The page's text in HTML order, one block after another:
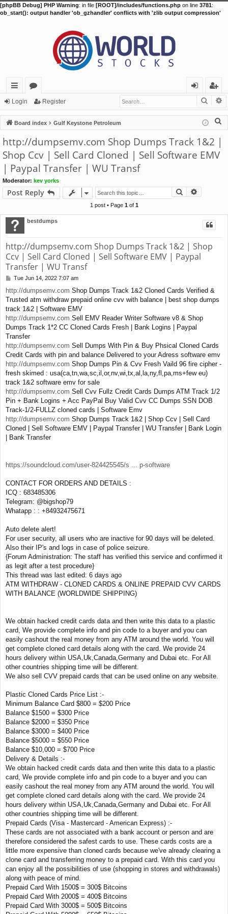
[phpBB Debug] PHP Warning: in file [ROOT]/includes/functions.php on line 3781:
ob_start(): output handler 'ob_gzhandler' conflicts with 'zlib output compression'
ui
ck
lin
ks
or
u
m
in
eg
ist
er
Login Register
Board index Gulf Keystone Petroleum
http://dumpsemv.com Shop Dumps Track 1&2 |
Shop Ccv | Sell Card Cloned | Sell Software EMV
| Paypal Transfer | WU Transf
Moderator: kev yorks
Post Reply Search
1 post • Page 1of 1
bestdumps
http://dumpsemv.com Shop Dumps Track 1&2 | Shop
Ccv | Sell Card Cloned | Sell Software EMV | Paypal
Transfer | WU Transf
P
s
t
Tue Jun 14, 2022 7:07 am
http://dumpsemv.com Shop Dumps Track 1&2 Cloned Cards Verified &
Trusted atm withdraw prepaid online cvv with balance | best shop dumps
track 1&2 | Software EMV
http://dumpsemv.com Sell EMV Reader Writer Software v8 & Shop
Dumps Track 1*2 CC Cloned Cards Fresh | Bank Logins | Paypal
Transfer
http://dumpsemv.com Sell Dumps With Pin & Buy Phsical Cloned Cards
Credit Cards with pin and balance Delivered to your Adress software emv
http://dumpsemv.com Shop Dumps Pin & Cvv Fresh Vaild 96 fire cipher -
fresh skimed : usa(ca,tn,wa,sc,il,or,nv,wi,tx,al,la,ny,fl,pa,ms+few eu)
track 1&2 software emv for sale
http://dumpsemv.com Sell Cvv Fullz Credit Cards Dumps ATM Track 1/2
Pin + Bank Logins + Acc PayPal Buy Valid Cvv CC Dumps SSN DOB
Track-1/2-FULLZ cloned cards | Software Emv
http://dumpsemv.com Shop Dumps Track 1&2 | Shop Ccv | Sell Card
Cloned | Sell Software EMV | Paypal Transfer | WU Transfer | Bank Login
| Bank Transfer
https://soundcloud.com/user-824425545/s ... p-software
CONTACT FOR ORDERS AND DETAILS :
ICQ : 683485306
Telegram: @bigshop79
Whatapp : : +84932475671
Auto delete alert!
For user security, all users who are inactive for 90 days will be deleted.
Also their IP's and logs in case of police seizure.
{Forum Administration: The staff has verified this service and confirmed it
as legit after a test procedure}
This thread was last edited: 6 days ago
ATM WITHDRAW - CLONED CARDS & ONLINE PREPAID CVV CARDS
WITH BALANCE (WORLDWIDE SHIPPING)
We obtain hacked credit cards data and then write this data to a plastic
card, We provide complete info and pin code to a buyer and you can
easily cashout the real money from any ATM around the world. You will
get complete cloned card details along with the card. We provide 24
hours delivery within USA,Uk,Canada,Germany and Dubai etc. For All
other countries shipping time will be different.
We also sell CVV prepaid cards that can be used online on any website.
Plastic Cloned Cards Price List :-
Minimum Balance Card $800 = $200 Price
Balance $1500 = $300 Price
Balance $2000 = $350 Price
Balance $3000 = $400 Price
Balance $5000 = $550 Price
Balance $10,000 = $700 Price
Delivery & Details :-
We obtain hacked credit cards data and then write this data to a plastic
card, We provide complete info and pin code to a buyer and you can
easily cashout the real money from any ATM around the world. You will
get complete cloned card details along with the card. We provide 24
hours delivery within USA,Uk,Canada,Germany and Dubai etc. For All
other countries shipping time will be different.
Prepaid Cards (Visa - Mastercard - American Express) :-
These cards are not associated with a bank account or person and are
therefore considered the safest cards to use. These cards costs are a
little more expensive than cloned cards because we've already clearing a
clone card and transferring money to a prepaid card. With this card you
can enjoy all the possibilities of use (shopping in stores and withdrawals)
along with peace of mind.
Prepaid Card With 1500$ = 300$ Bitcoins
Prepaid Card With 2000$ = 400$ Bitcoins
Prepaid Card With 3000$ = 500$ Bitcoins